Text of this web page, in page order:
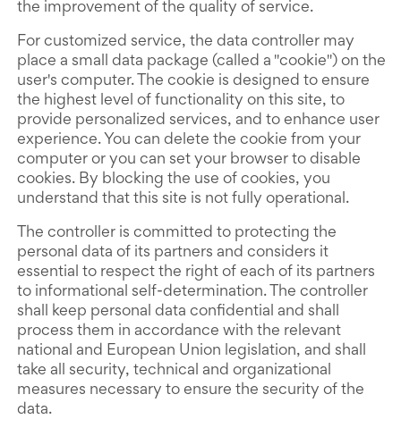
the improvement of the quality of service.
For customized service, the data controller may
place a small data package (called a "cookie") on the
user's computer. The cookie is designed to ensure
the highest level of functionality on this site, to
provide personalized services, and to enhance user
experience. You can delete the cookie from your
computer or you can set your browser to disable
cookies. By blocking the use of cookies, you
understand that this site is not fully operational.
The controller is committed to protecting the
personal data of its partners and considers it
essential to respect the right of each of its partners
to informational self-determination. The controller
shall keep personal data confidential and shall
process them in accordance with the relevant
national and European Union legislation, and shall
take all security, technical and organizational
measures necessary to ensure the security of the
data.